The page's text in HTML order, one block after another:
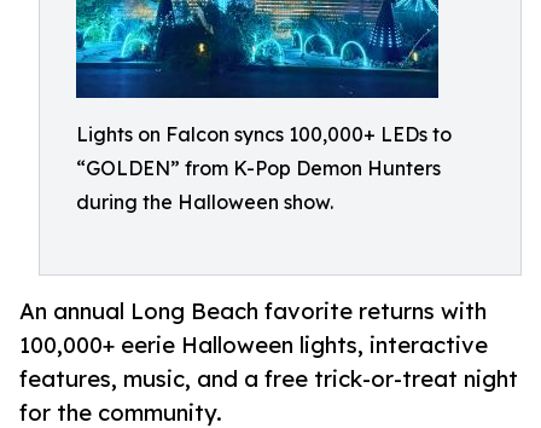
Lights on Falcon syncs 100,000+ LEDs to
“GOLDEN” from K-Pop Demon Hunters
during the Halloween show.
An annual Long Beach favorite returns with
100,000+ eerie Halloween lights, interactive
features, music, and a free trick-or-treat night
for the community.